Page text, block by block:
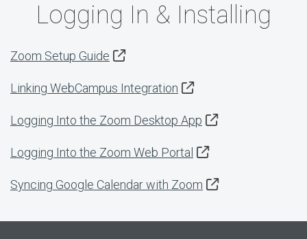
Installing
Logging In & Installing
Zoom Setup Guide
Linking WebCampus Integration
Logging Into the Zoom Desktop App
Logging Into the Zoom Web Portal
Syncing Google Calendar with Zoom